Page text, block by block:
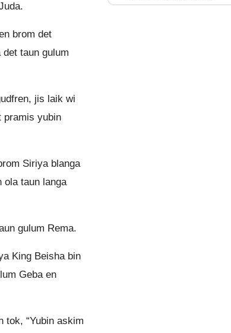
brom det
taun gulum
jis laik wi
pramis yubin
Siriya blanga
ola taun langa
gulum Rema.
King Beisha bin
Geba en
tok, “Yubin askim